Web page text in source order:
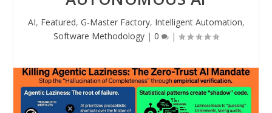
AI, Featured, G-Master Factory, Intelligent Automation,
Software Methodology | 0 |